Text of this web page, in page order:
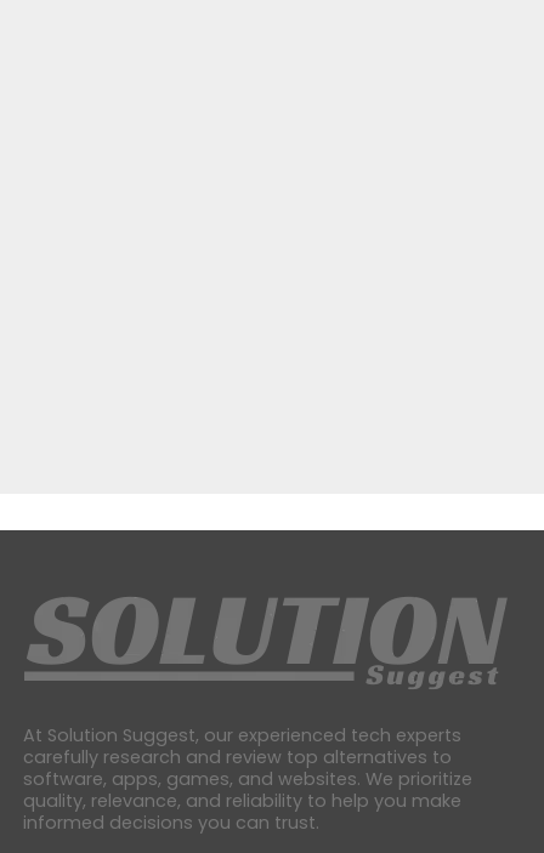
At Solution Suggest, our experienced tech experts
carefully research and review top alternatives to
software, apps, games, and websites. We prioritize
quality, relevance, and reliability to help you make
informed decisions you can trust.